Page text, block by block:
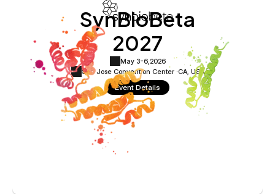
SynBioBeta
2027
May 3-6, 2026
San Jose Convention Center ·CA, USA
Event Details